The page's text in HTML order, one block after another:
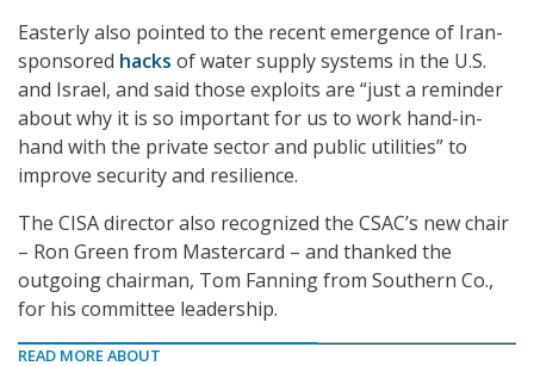
Easterly also pointed to the recent emergence of Iran-
sponsored hacks of water supply systems in the U.S.
and Israel, and said those exploits are “just a reminder
about why it is so important for us to work hand-in-
hand with the private sector and public utilities” to
improve security and resilience.
The CISA director also recognized the CSAC’s new chair
– Ron Green from Mastercard – and thanked the
outgoing chairman, Tom Fanning from Southern Co.,
for his committee leadership.
READ MORE ABOUT